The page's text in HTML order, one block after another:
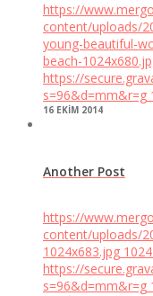
https://
content/uploads/
young-beautiful-
beach-
https://
s=96&d=mm&r=g
16 EKIM 2014
Another Post
https://
content/uploads/
1024x683.jpg 1024
https://
s=96&d=mm&r=g